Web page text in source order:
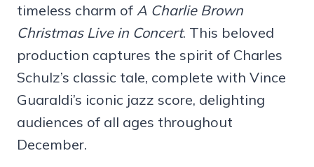
timeless charm of A Charlie Brown
Christmas Live in Concert. This beloved
production captures the spirit of Charles
Schulz’s classic tale, complete with Vince
Guaraldi’s iconic jazz score, delighting
audiences of all ages throughout
December.